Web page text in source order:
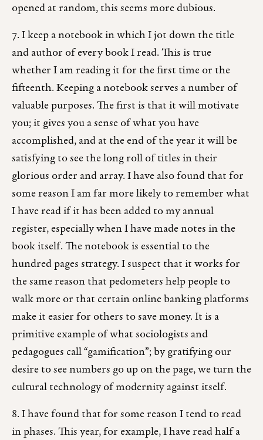
opened at random, this seems more dubious.
7. I keep a notebook in which I jot down the title
and author of every book I read. This is true
whether I am reading it for the first time or the
fifteenth. Keeping a notebook serves a number of
valuable purposes. The first is that it will motivate
you; it gives you a sense of what you have
accomplished, and at the end of the year it will be
satisfying to see the long roll of titles in their
glorious order and array. I have also found that for
some reason I am far more likely to remember what
I have read if it has been added to my annual
register, especially when I have made notes in the
book itself. The notebook is essential to the
hundred pages strategy. I suspect that it works for
the same reason that pedometers help people to
walk more or that certain online banking platforms
make it easier for others to save money. It is a
primitive example of what sociologists and
pedagogues call “gamification”; by gratifying our
desire to see numbers go up on the page, we turn the
cultural technology of modernity against itself.
8. I have found that for some reason I tend to read
in phases. This year, for example, I have read half a